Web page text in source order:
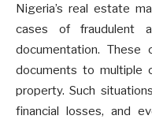
Nigeria’s real estate
cases of fraudulent
documentation.
documents to multiple
property. Such
financial losses, and